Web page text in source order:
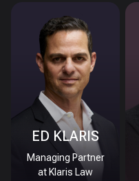
ED KLARIS
Managing Partner
at Klaris Law